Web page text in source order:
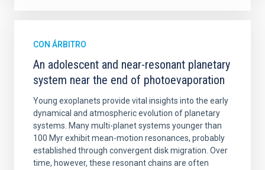
CON ÁRBITRO
An adolescent and near-resonant planetary
system near the end of photoevaporation
Young exoplanets provide vital insights into the early
dynamical and atmospheric evolution of planetary
systems. Many multi-planet systems younger than
100 Myr exhibit mean-motion resonances, probably
established through convergent disk migration. Over
time, however, these resonant chains are often